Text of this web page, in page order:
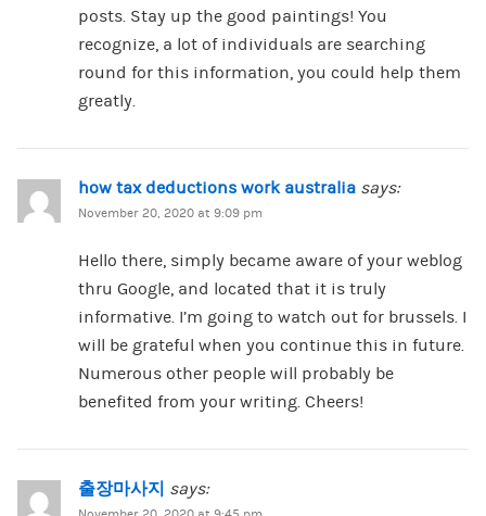
posts. Stay up the good paintings! You
recognize, a lot of individuals are searching
round for this information, you could help them
greatly.
how tax deductions work australia says:
November 20, 2020 at 9:09 pm
Hello there, simply became aware of your weblog
thru Google, and located that it is truly
informative. I’m going to watch out for brussels. I
will be grateful when you continue this in future.
Numerous other people will probably be
benefited from your writing. Cheers!
출장마사지 says: